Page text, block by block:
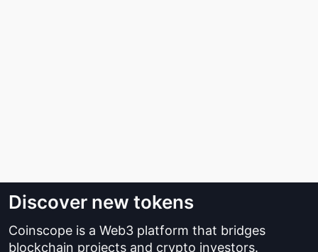
Discover new tokens
Coinscope is a Web3 platform that bridges
blockchain projects and crypto investors.